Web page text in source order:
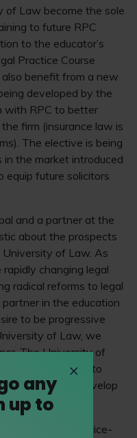
of Law become the sole
to future RPC
to the educator’s
Practice Course
benefit from a new
developed by the
with RPC to better
firm (insurance law is
The elective is being
in the market introduced
future solicitors
and a partner at the
about the prospects
of Law. As
changing legal
radical reforms to legal
in the education
to be progressive
of Law, we
The University of
commitment to
with us to develop
of Law’s vice-
any
up to